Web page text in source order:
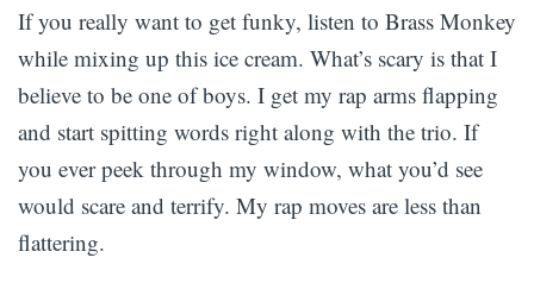
If you really want to get funky, listen to Brass Monkey
while mixing up this ice cream. What’s scary is that I
believe to be one of boys. I get my rap arms flapping
and start spitting words right along with the trio. If
you ever peek through my window, what you’d see
would scare and terrify. My rap moves are less than
flattering.